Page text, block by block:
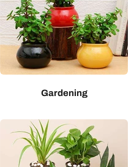
Gardening